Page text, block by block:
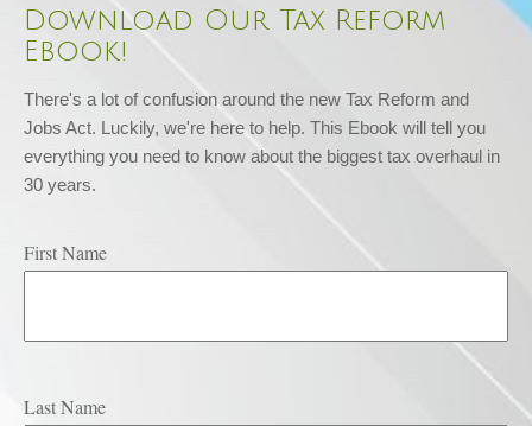
Download Our Tax Reform
Ebook!
There's a lot of confusion around the new Tax Reform and
Jobs Act. Luckily, we're here to help. This Ebook will tell you
everything you need to know about the biggest tax overhaul in
30 years.
First Name
Last Name